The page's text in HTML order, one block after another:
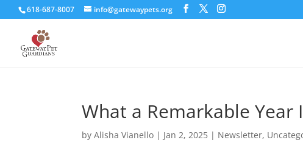
618-687-8007 info@gatewaypets.org
What a Remarkable Year
byAlisha Vianello | Jan 2, 2025 | Newsletter,